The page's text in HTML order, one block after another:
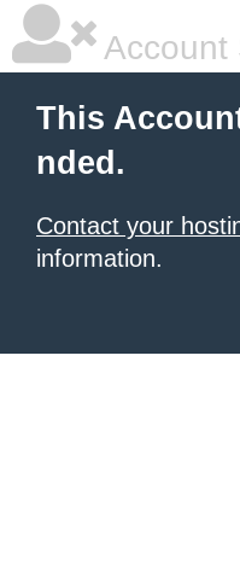
Account
This
nded.
Contact your
information.